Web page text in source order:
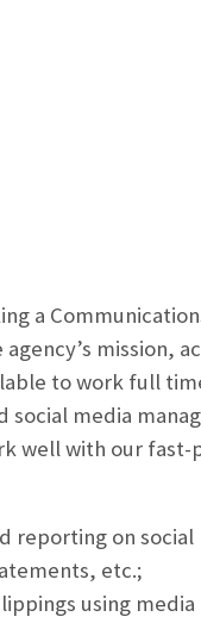
a
mission,
to work full
media
well with our fast-
reporting on
etc.;
using